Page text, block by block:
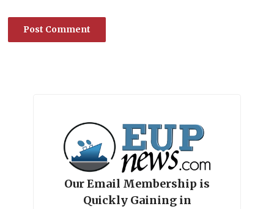
Our Email Membership is
Quickly Gaining in